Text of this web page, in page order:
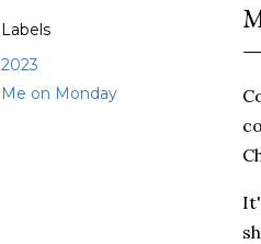
Labels
2023
Me on Monday